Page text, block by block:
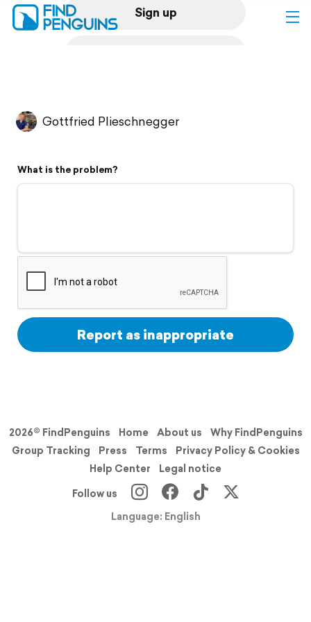
Sign up
Flyover video
Support
Gottfried Plieschnegger
What is the problem?
Report as inappropriate
2026© FindPenguins Home About us
Why FindPenguins
Group Tracking
Press Terms
Privacy Policy & Cookies
Help Center
Legal notice
Follow us
Language: English